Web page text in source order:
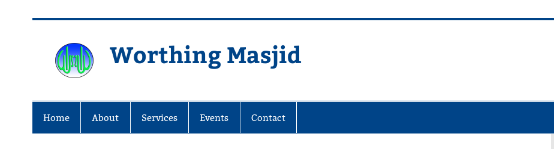
Worthing Masjid
Home About Services Events Contact